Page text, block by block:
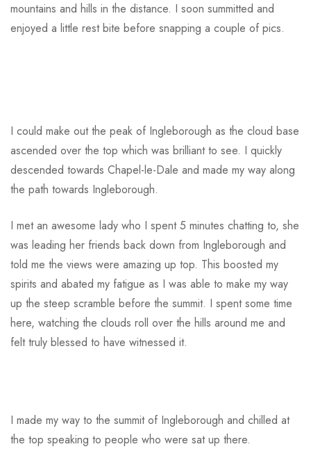
mountains and hills in the distance. I soon summitted and
enjoyed a little rest bite before snapping a couple of pics.
I could make out the peak of Ingleborough as the cloud base
ascended over the top which was brilliant to see. I quickly
descended towards Chapel-le-Dale and made my way along
the path towards Ingleborough.
I met an awesome lady who I spent 5 minutes chatting to, she
was leading her friends back down from Ingleborough and
told me the views were amazing up top. This boosted my
spirits and abated my fatigue as I was able to make my way
up the steep scramble before the summit. I spent some time
here, watching the clouds roll over the hills around me and
felt truly blessed to have witnessed it.
I made my way to the summit of Ingleborough and chilled at
the top speaking to people who were sat up there.